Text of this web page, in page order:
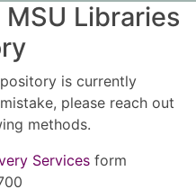
Libraries
is currently
please reach out
methods.
Services form